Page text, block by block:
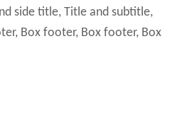
side title, Title and subtitle,
Box footer, Box footer, Box